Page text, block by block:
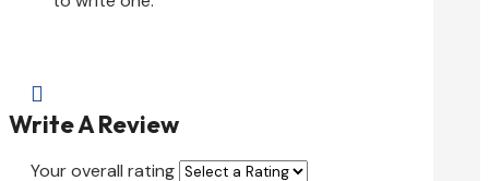

Write A Review
Your overall rating